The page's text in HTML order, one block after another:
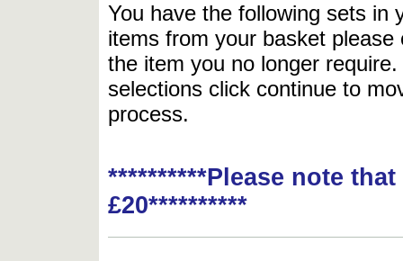
You have the following sets in
items from your basket
the item you no longer
selections click continue to
process.
**********Please note
£20**********